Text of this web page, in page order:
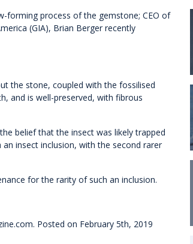
forming process of the gemstone; CEO of
(GIA), Brian Berger recently
the stone, coupled with the fossilised
and is well-preserved, with fibrous
belief that the insect was likely trapped
insect inclusion, with the second rarer
for the rarity of such an inclusion.
Posted on February 5th, 2019